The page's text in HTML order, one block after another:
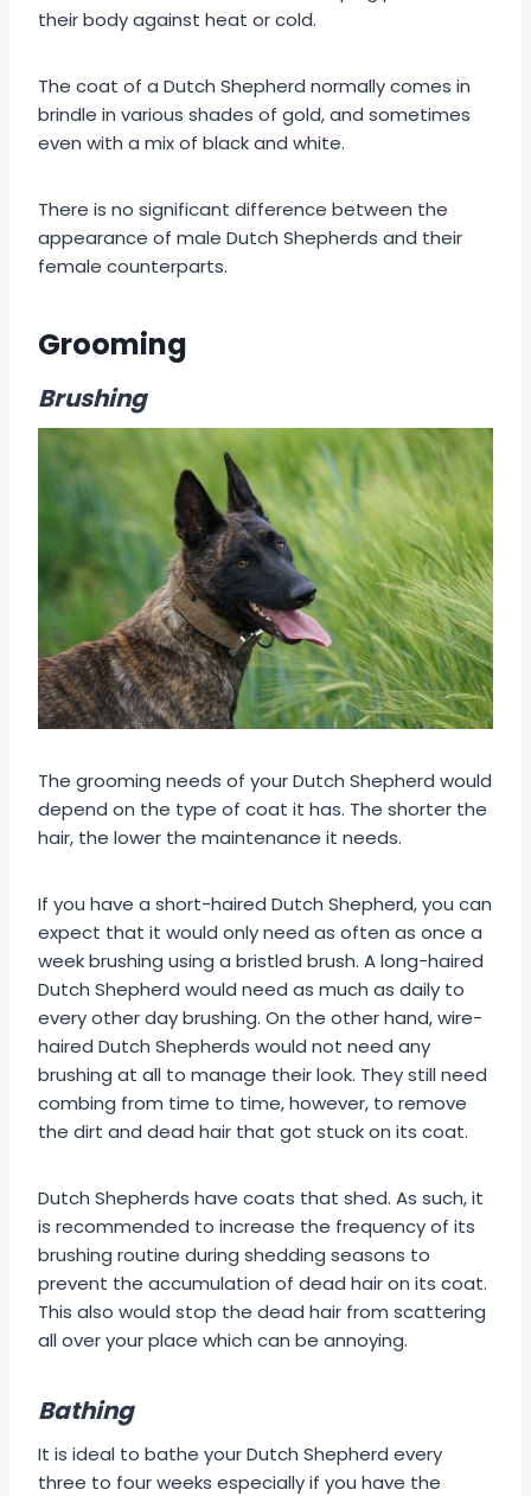
their body against heat or cold.
The coat of a Dutch Shepherd normally comes in
brindle in various shades of gold, and sometimes
even with a mix of black and white.
There is no significant difference between the
appearance of male Dutch Shepherds and their
female counterparts.
Grooming
Brushing
The grooming needs of your Dutch Shepherd would
depend on the type of coat it has. The shorter the
hair, the lower the maintenance it needs.
If you have a short-haired Dutch Shepherd, you can
expect that it would only need as often as once a
week brushing using a bristled brush. A long-haired
Dutch Shepherd would need as much as daily to
every other day brushing. On the other hand, wire-
haired Dutch Shepherds would not need any
brushing at all to manage their look. They still need
combing from time to time, however, to remove
the dirt and dead hair that got stuck on its coat.
Dutch Shepherds have coats that shed. As such, it
is recommended to increase the frequency of its
brushing routine during shedding seasons to
prevent the accumulation of dead hair on its coat.
This also would stop the dead hair from scattering
all over your place which can be annoying.
Bathing
It is ideal to bathe your Dutch Shepherd every
three to four weeks especially if you have the